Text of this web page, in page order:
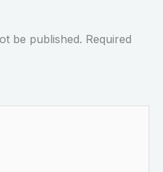
be published. Required